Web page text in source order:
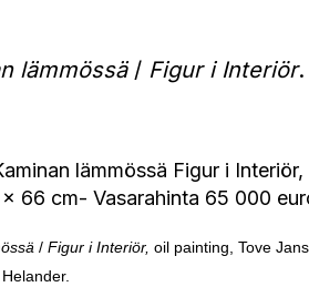
lämmössä/ Figur i Interiör.
/ Figur i Interiör, oil painting, Tove